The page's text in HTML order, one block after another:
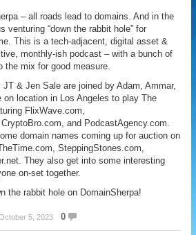
– all roads lead to domains. And in the
venturing “down the rabbit hole” for
This is a tech-adjacent, digital asset &
monthly-ish podcast – with a bunch of
the mix for good measure.
& Jen Sale are joined by Adam, Ammar,
on location in Los Angeles to play The
FlixWave.com,
and PodcastAgency.com.
domain names coming up for auction on
SteppingStones.com,
They also get into some interesting
on-set together.
the rabbit hole on DomainSherpa!
5, 2023 0